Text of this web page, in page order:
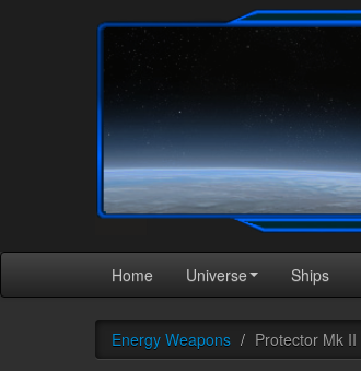
Home Universe Ships
Energy Weapons / Protector Mk II